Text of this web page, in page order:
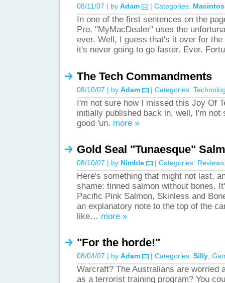
08/11/07 | by Adam | Categories:
In one of the first sentences on the
Pro, "MyMacDealer" uses the
ever. Well, I guess that's it over for
it's never going to go faster. Ever.
The Tech Commandments
08/10/07 | by Adam | Categories:
I'm not sure how I missed this Joy Of
initially published back in, well, I'm not
good 'un. more »
Gold Seal "Tunaesque"
08/10/07 | by Nimble | Categories: Reviews
Here's something that might not last,
shame: tinned salmon without bones.
Pacific Pink Salmon, Skinless and
an explanatory note to the top of the
like… more »
"For the horde!"
08/04/07 | by Adam | Categories: Silly,
Warcraft? The Australians are worried
as a terrorist training program? You